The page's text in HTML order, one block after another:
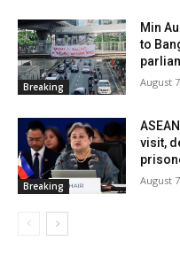
Breaking
Min
to
August
Breaking
visit,
August